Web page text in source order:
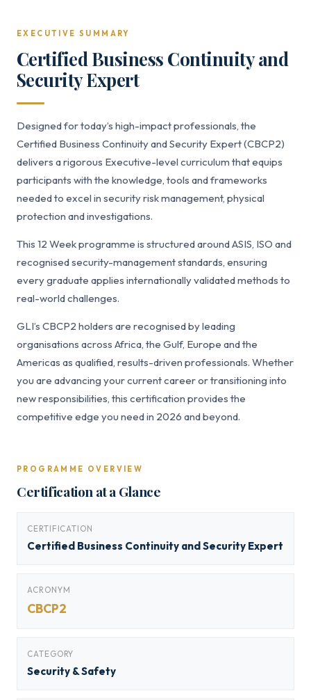
EXECUTIVE SUMMARY
Certified Business Continuity and
Security Expert
Designed for today’s high-impact professionals, the
Certified Business Continuity and Security Expert (CBCP2)
delivers a rigorous Executive-level curriculum that equips
participants with the knowledge, tools and frameworks
needed to excel in security risk management, physical
protection and investigations.
This 12 Week programme is structured around ASIS, ISO and
recognised security-management standards, ensuring
every graduate applies internationally validated methods to
real-world challenges.
GLI’s CBCP2 holders are recognised by leading
organisations across Africa, the Gulf, Europe and the
Americas as qualified, results-driven professionals. Whether
you are advancing your current career or transitioning into
new responsibilities, this certification provides the
competitive edge you need in 2026 and beyond.
PROGRAMME OVERVIEW
Certification at a Glance
CERTIFICATION
Certified Business Continuity and Security Expert
ACRONYM
CBCP2
CATEGORY
Security & Safety